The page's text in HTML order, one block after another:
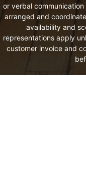
or verbal
arranged and
availability and
representations apply
customer invoice and